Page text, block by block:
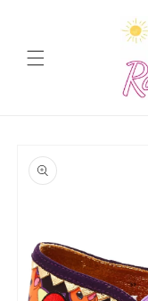
product
information